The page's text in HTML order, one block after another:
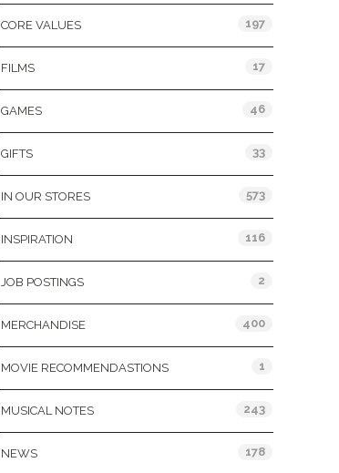
CORE VALUES 197
FILMS 17
GAMES 46
GIFTS 33
IN OUR STORES 573
INSPIRATION 116
JOB POSTINGS 2
MERCHANDISE 400
MOVIE RECOMMENDASTIONS 1
MUSICAL NOTES 243
NEWS 178